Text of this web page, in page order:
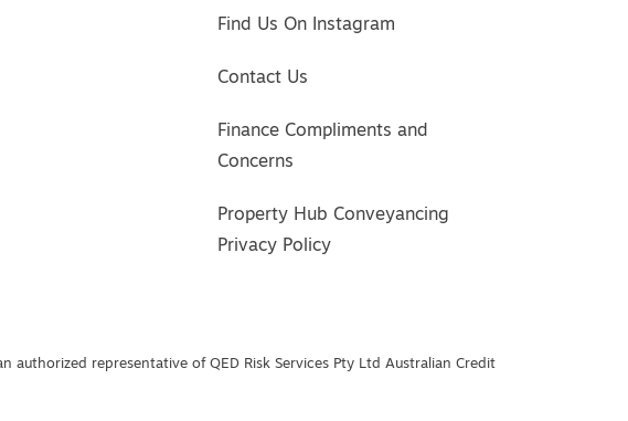
Find Us On Instagram
Contact Us
Finance Compliments and
Concerns
Property Hub Conveyancing
Privacy Policy
authorized representative of QED Risk Services Pty Ltd Australian Credit